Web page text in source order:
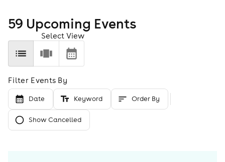
59 Upcoming Events
Select View
Filter Events By
Date Keyword Order By
Show Cancelled